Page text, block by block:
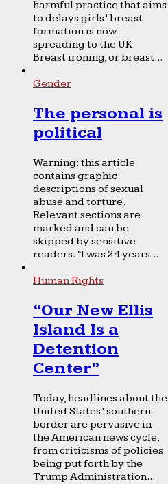
harmful practice that aims
to delays girls’ breast
formation is now
spreading to the UK.
Breast ironing, or breast...
Gender
The personal is
political
Warning: this article
contains graphic
descriptions of sexual
abuse and torture.
Relevant sections are
marked and can be
skipped by sensitive
readers. “I was 24 years...
Human Rights
“Our New Ellis
Island Is a
Detention
Center”
Today, headlines about the
United States’ southern
border are pervasive in
the American news cycle,
from criticisms of policies
being put forth by the
Trump Administration...